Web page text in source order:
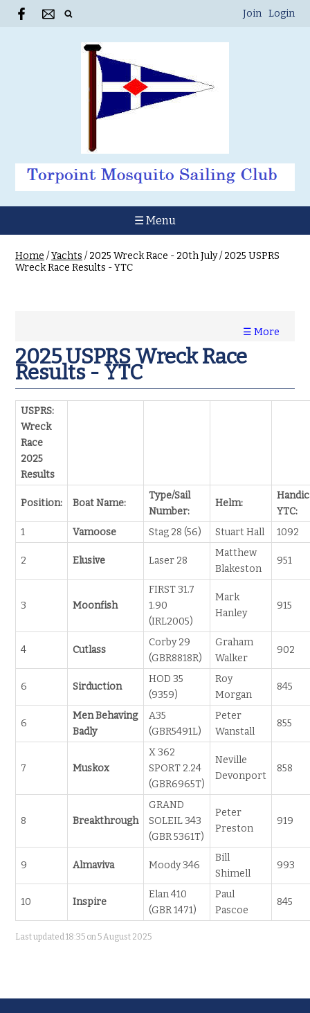
Join Login
☰ Menu
Home /Yachts / 2025 Wreck Race - 20th July/ 2025 USPRS
Wreck Race Results - YTC
☰ More
2025 USPRS Wreck Race
Results - YTC
USPRS:
Wreck
Race
2025
Results
Position: Boat Name:
Type/Sail
Number:
Helm:
YTC:
1
Vamoose Stag 28 (56) Stuart Hall 1092
2 Elusive Laser 28
Matthew
Blakeston
951
3 Moonfish
FIRST 31.7
1.90
(IRL2005)
Mark
Hanley
915
4 Cutlass
Corby 29
(GBR8818R)
Graham
Walker
902
6 Sirduction
HOD 35
(9359)
Roy
Morgan
845
6
Men Behaving
Badly
A35
(GBR5491L)
Peter
Wanstall
855
7 Muskox
X 362
SPORT 2.24
(GBR6965T)
Neville
Devonport
858
8 Breakthrough
GRAND
SOLEIL 343
(GBR 5361T)
Peter
Preston
919
9 Almaviva Moody 346
Bill
Shimell
993
10 Inspire
Elan 410
(GBR 1471)
Paul
Pascoe
845
Last updated 18:35 on 5 August 2025